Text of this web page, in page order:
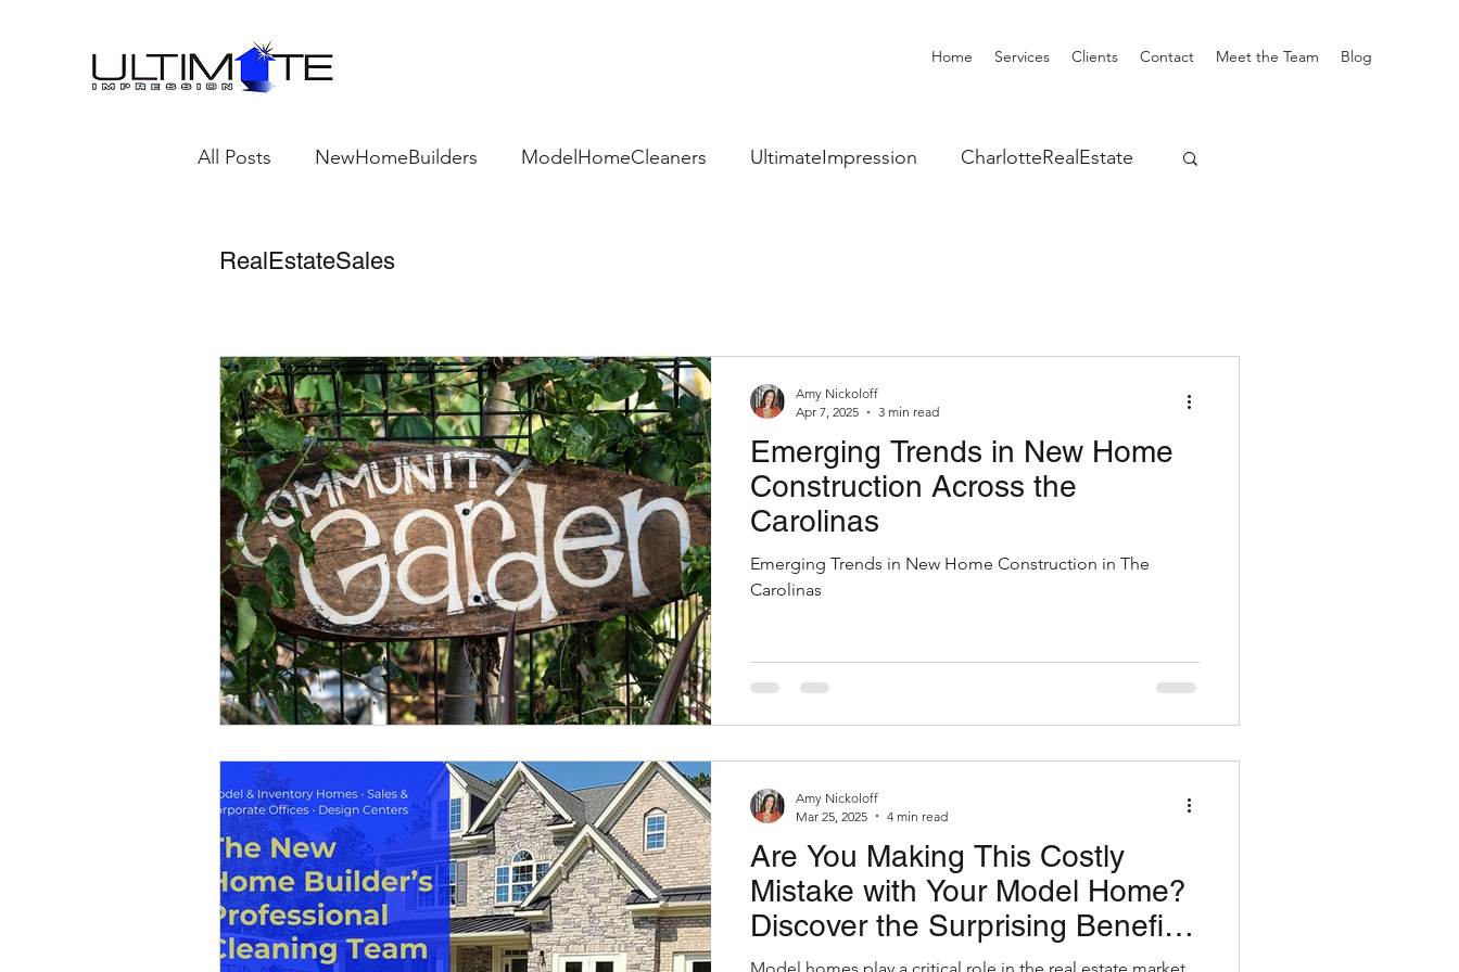
Home Services Clients Contact Meet the Team Blog
All Posts NewHomeBuilders ModelHomeCleaners UltimateImpression CharlotteRealEstate
RealEstateSales
Emerging Trends in New Home
Construction Across the
Carolinas
Emerging Trends in New Home Construction in The
Carolinas
Amy Nickoloff
Apr 7, 2025
3 min read
Are You Making This Costly
Mistake with Your Model Home?
Discover the Surprising Benefits
of Hiring Model Home Cleaners
Model homes play a critical role in the real estate market.
Amy Nickoloff
Mar 25, 2025
4 min read